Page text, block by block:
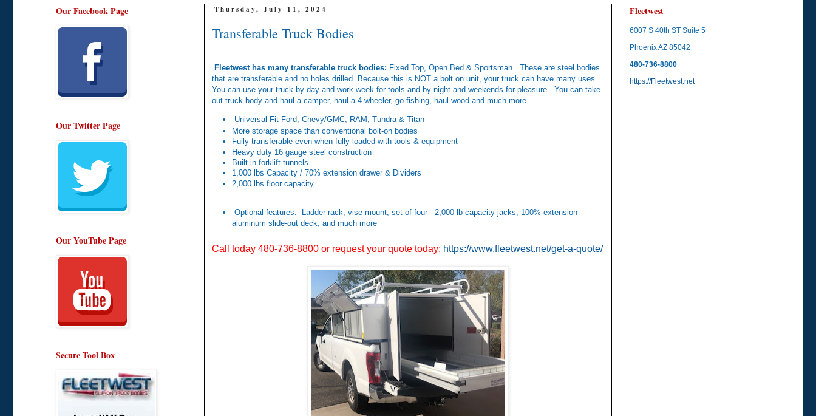
Thursday, July 11, 2024
Transferable Truck Bodies
Fleetwest has many transferable truck bodies: Fixed Top, Open Bed & Sportsman. These are steel bodies
that are transferable and no holes drilled. Because this is NOT a bolt on unit, your truck can have many uses.
You can use your truck by day and work week for tools and by night and weekends for pleasure. You can take
out truck body and haul a camper, haul a 4-wheeler, go fishing, haul wood and much more.
Universal Fit Ford, Chevy/GMC, RAM, Tundra & Titan
More storage space than conventional bolt-on bodies
Fully transferable even when fully loaded with tools & equipment
Heavy duty 16 gauge steel construction
Built in forklift tunnels
1,000 lbs Capacity / 70% extension drawer & Dividers
2,000 lbs floor capacity
Optional features: Ladder rack, vise mount, set of four-- 2,000 lb capacity jacks, 100% extension
aluminum slide-out deck, and much more
Call today 480-736-8800 or request your quote today: https://www.fleetwest.net/get-a-quote/
Our Facebook Page
Our Twitter Page
Our YouTube Page
Secure Tool Box
Fleetwest
6007 S 40th ST Suite 5
Phoenix AZ 85042
480-736-8800
https://Fleetwest.net